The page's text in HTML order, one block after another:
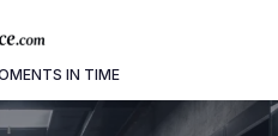
IN TIME